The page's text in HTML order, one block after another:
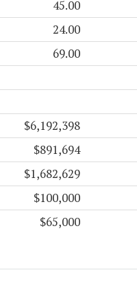
45.00
24.00
69.00
$6,192,398
$891,694
$1,682,629
$100,000
$65,000